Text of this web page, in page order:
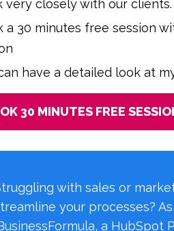
very closely with our clients.
a 30 minutes free session
have a detailed look at
30 MINUTES FREE
with sales or
your processes?
a HubSpot